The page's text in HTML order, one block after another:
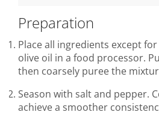
Preparation
Place all ingredients except
olive oil in a food processor.
then coarsely puree the
Season with salt and pepper.
achieve a smoother